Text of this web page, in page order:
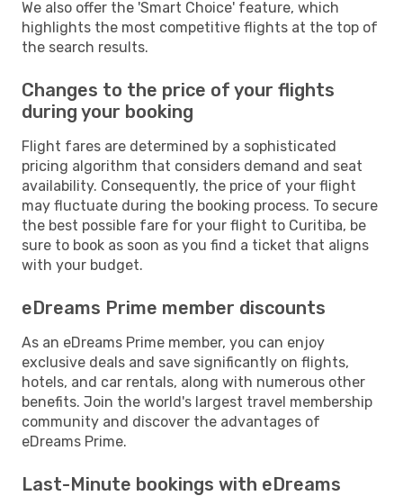
We also offer the 'Smart Choice' feature, which
highlights the most competitive flights at the top of
the search results.
Changes to the price of your flights
during your booking
Flight fares are determined by a sophisticated
pricing algorithm that considers demand and seat
availability. Consequently, the price of your flight
may fluctuate during the booking process. To secure
the best possible fare for your flight to Curitiba, be
sure to book as soon as you find a ticket that aligns
with your budget.
eDreams Prime member discounts
As an eDreams Prime member, you can enjoy
exclusive deals and save significantly on flights,
hotels, and car rentals, along with numerous other
benefits. Join the world's largest travel membership
community and discover the advantages of
eDreams Prime.
Last-Minute bookings with eDreams